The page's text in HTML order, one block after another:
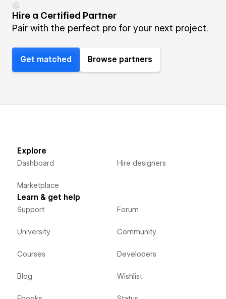
Hire a Certified Partner
Pair with the perfect pro for your next project.
Get matched Browse partners
Explore
Dashboard
Marketplace
Hire designers
Learn & get help
Support
University
Courses
Blog
Forum
Community
Developers
Wishlist